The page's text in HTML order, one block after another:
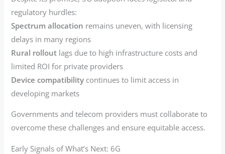
regulatory hurdles:
Spectrum allocation remains uneven, with licensing
delays in many regions
Rural rollout lags due to high infrastructure costs and
limited ROI for private providers
Device compatibility continues to limit access in
developing markets
Governments and telecom providers must collaborate to
overcome these challenges and ensure equitable access.
Early Signals of What’s Next: 6G